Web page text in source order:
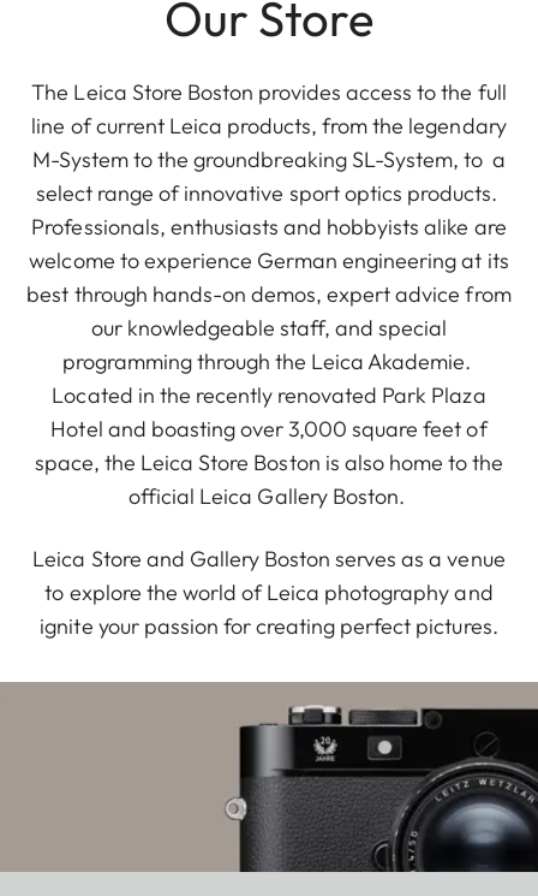
Our Store
The Leica Store Boston provides access to the full
line of current Leica products, from the legendary
M-System to the groundbreaking SL-System, to a
select range of innovative sport optics products.
Professionals, enthusiasts and hobbyists alike are
welcome to experience German engineering at its
best through hands-on demos, expert advice from
our knowledgeable staff, and special
programming through the Leica Akademie.
Located in the recently renovated Park Plaza
Hotel and boasting over 3,000 square feet of
space, the Leica Store Boston is also home to the
official Leica Gallery Boston.
Leica Store and Gallery Boston serves as a venue
to explore the world of Leica photography and
ignite your passion for creating perfect pictures.